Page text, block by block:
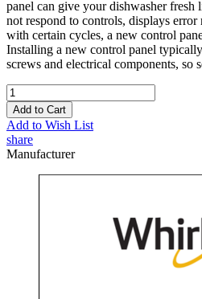
panel can give your dishwasher fresh
not respond to controls, displays error
with certain cycles, a new control
Installing a new control panel
screws and electrical components, so
Add to Cart
Add to Wish List
share
Manufacturer